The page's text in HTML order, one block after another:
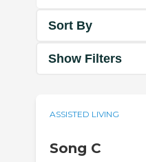
Sort By
Show Filters
ASSISTED LIVING
Song C